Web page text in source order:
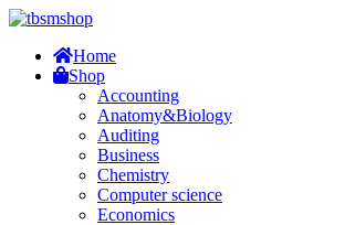
Home
Shop
Accounting
Anatomy&Biology
Auditing
Business
Chemistry
Computer science
Economics